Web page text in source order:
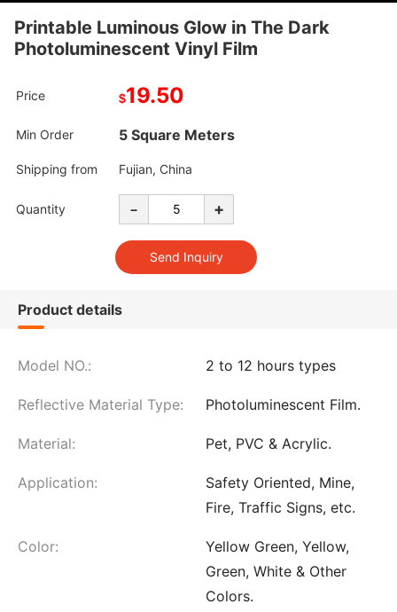
Printable Luminous Glow in The Dark
Photoluminescent Vinyl Film
Price $19.50
Min Order 5 Square Meters
Shipping from Fujian, China
Quantity - +
Product details
Model NO.: 2 to 12 hours types
Reflective Material Type: Photoluminescent Film.
Material: Pet, PVC & Acrylic.
Application:
Safety Oriented, Mine,
Fire, Traffic Signs, etc.
Color:
Yellow Green, Yellow,
Green, White & Other
Colors.